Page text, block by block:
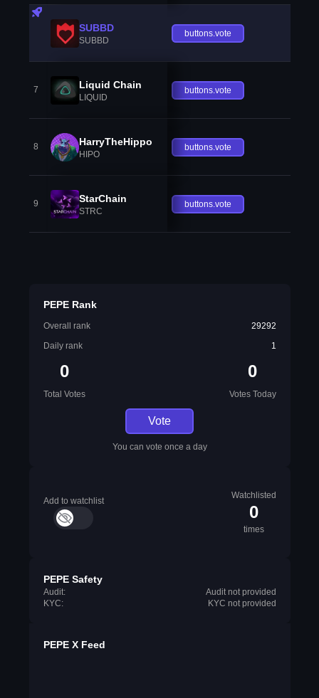
SUBBD
SUBBD
buttons.vote
7 Liquid Chain
LIQUID
buttons.vote
8 HarryTheHippo
HIPO
buttons.vote
9 StarChain
STRC
buttons.vote
PEPE Rank
Overall rank
29292
Daily rank
1
0
Total Votes
0
Votes Today
Vote
You can vote once a day
Add to watchlist
Watchlisted
0
times
PEPE Safety
Audit:
Audit not provided
KYC:
KYC not provided
PEPE X Feed